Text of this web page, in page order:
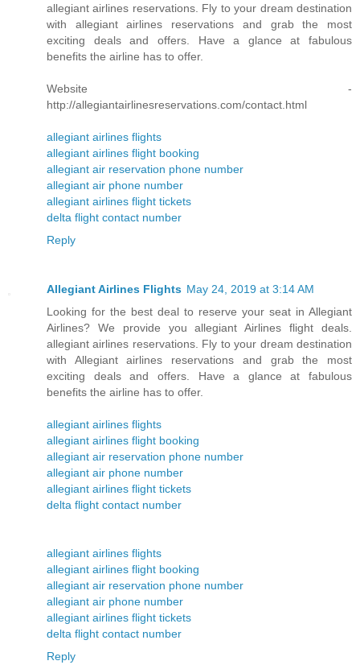
allegiant airlines reservations. Fly to your dream destination
with allegiant airlines reservations and grab the most
exciting deals and offers. Have a glance at fabulous
benefits the airline has to offer.
Website -
http://allegiantairlinesreservations.com/contact.html
allegiant airlines flights
allegiant airlines flight booking
allegiant air reservation phone number
allegiant air phone number
allegiant airlines flight tickets
delta flight contact number
Reply
Allegiant Airlines Flights May 24, 2019 at 3:14 AM
Looking for the best deal to reserve your seat in Allegiant
Airlines? We provide you allegiant Airlines flight deals.
allegiant airlines reservations. Fly to your dream destination
with Allegiant airlines reservations and grab the most
exciting deals and offers. Have a glance at fabulous
benefits the airline has to offer.
allegiant airlines flights
allegiant airlines flight booking
allegiant air reservation phone number
allegiant air phone number
allegiant airlines flight tickets
delta flight contact number
allegiant airlines flights
allegiant airlines flight booking
allegiant air reservation phone number
allegiant air phone number
allegiant airlines flight tickets
delta flight contact number
Reply